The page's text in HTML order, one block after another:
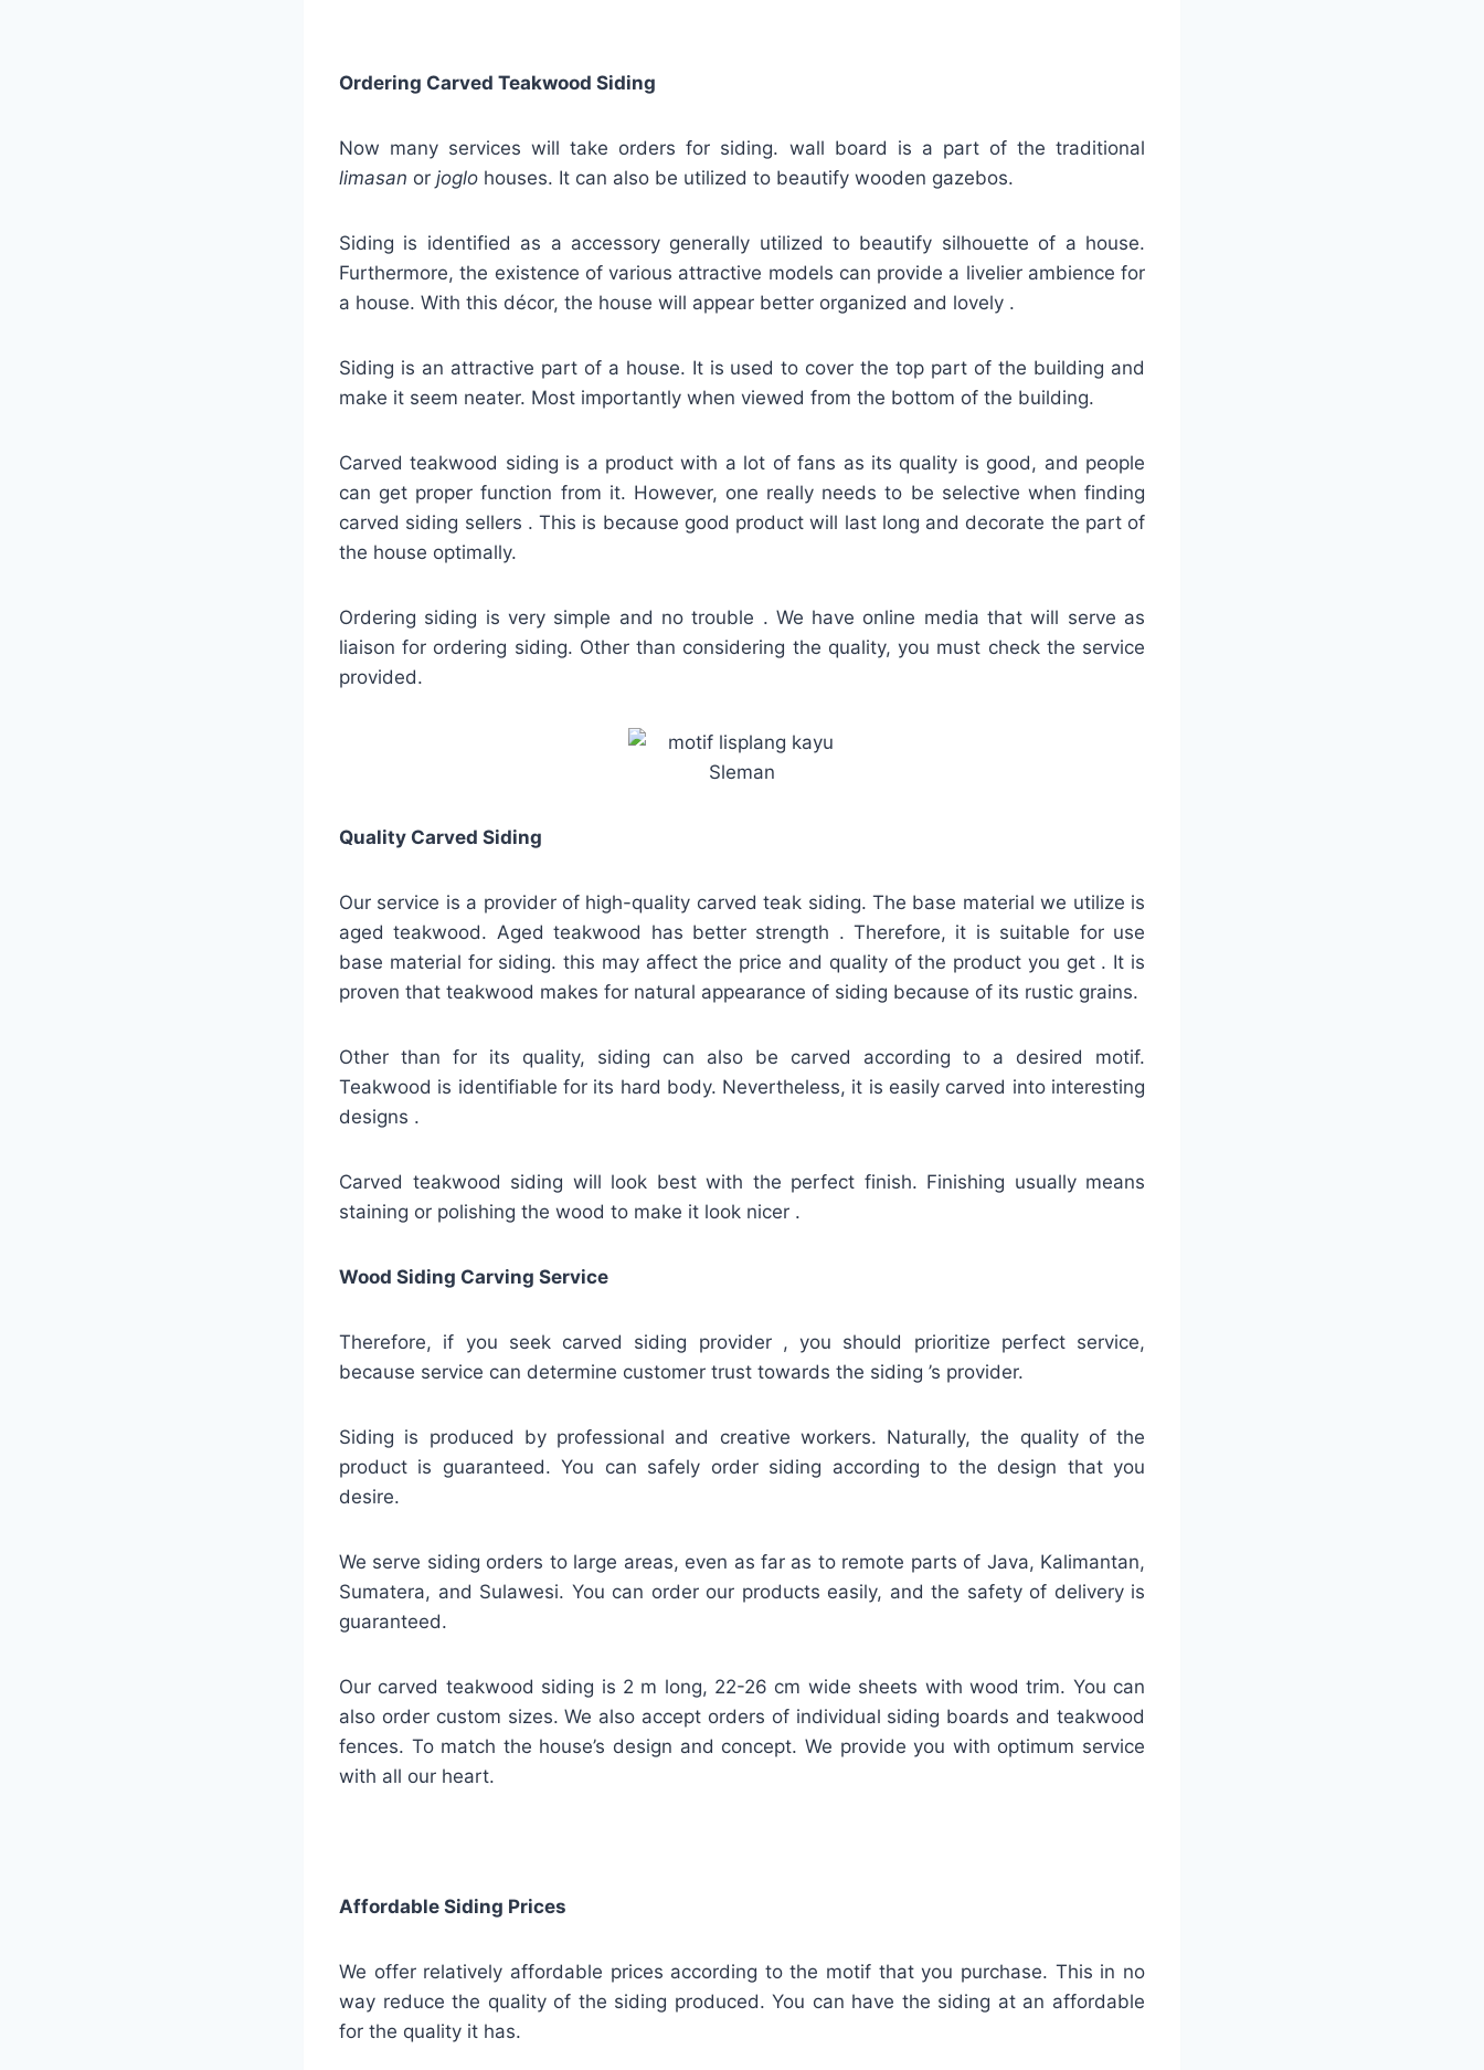
Ordering Carved Teakwood Siding
Now many services will take orders for siding. wall board is a part of the traditional
limasan or joglo houses. It can also be utilized to beautify wooden gazebos.
Siding is identified as a accessory generally utilized to beautify silhouette of a house.
Furthermore, the existence of various attractive models can provide a livelier ambience for
a house. With this décor, the house will appear better organized and lovely .
Siding is an attractive part of a house. It is used to cover the top part of the building and
make it seem neater. Most importantly when viewed from the bottom of the building.
Carved teakwood siding is a product with a lot of fans as its quality is good, and people
can get proper function from it. However, one really needs to be selective when finding
carved siding sellers . This is because good product will last long and decorate the part of
the house optimally.
Ordering siding is very simple and no trouble . We have online media that will serve as
liaison for ordering siding. Other than considering the quality, you must check the service
provided.
Quality Carved Siding
Our service is a provider of high-quality carved teak siding. The base material we utilize is
aged teakwood. Aged teakwood has better strength . Therefore, it is suitable for use
base material for siding. this may affect the price and quality of the product you get . It is
proven that teakwood makes for natural appearance of siding because of its rustic grains.
Other than for its quality, siding can also be carved according to a desired motif.
Teakwood is identifiable for its hard body. Nevertheless, it is easily carved into interesting
designs .
Carved teakwood siding will look best with the perfect finish. Finishing usually means
staining or polishing the wood to make it look nicer .
Wood Siding Carving Service
Therefore, if you seek carved siding provider , you should prioritize perfect service,
because service can determine customer trust towards the siding ’s provider.
Siding is produced by professional and creative workers. Naturally, the quality of the
product is guaranteed. You can safely order siding according to the design that you
desire.
We serve siding orders to large areas, even as far as to remote parts of Java, Kalimantan,
Sumatera, and Sulawesi. You can order our products easily, and the safety of delivery is
guaranteed.
Our carved teakwood siding is 2 m long, 22-26 cm wide sheets with wood trim. You can
also order custom sizes. We also accept orders of individual siding boards and teakwood
fences. To match the house’s design and concept. We provide you with optimum service
with all our heart.
Affordable Siding Prices
We offer relatively affordable prices according to the motif that you purchase. This in no
way reduce the quality of the siding produced. You can have the siding at an affordable
for the quality it has.